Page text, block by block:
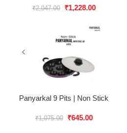
₹2,047.00 ₹1,228.00
Panyarkal 9 Pits | Non Stick
₹1,075.00 ₹645.00